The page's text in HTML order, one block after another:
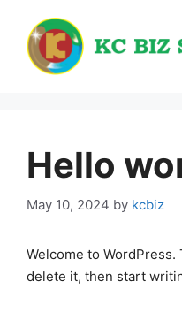
content
Hello
May 10, 2024 by kcbiz
Welcome to
delete it, then start